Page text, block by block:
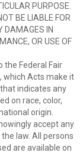
PURPOSE.
BE LIABLE FOR
DAMAGES IN
OR USE OF
the Federal Fair
which Acts make it
indicates any
on race, color,
origin.
accept any
law. All persons
are available on